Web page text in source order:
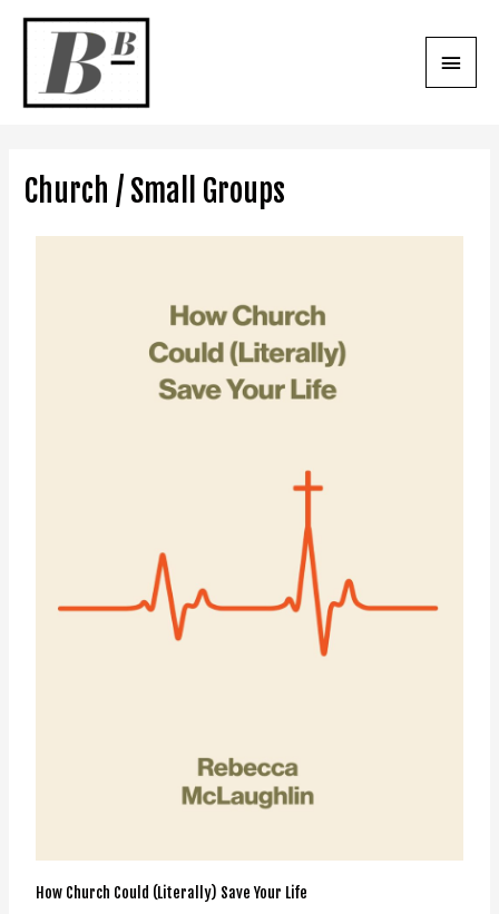
Church / Small Groups
How Church Could (Literally) Save Your Life